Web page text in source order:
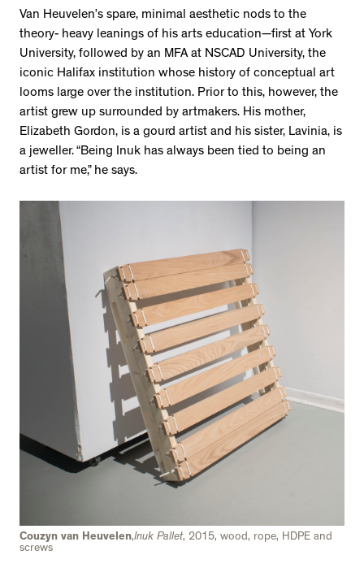
Van Heuvelen’s spare, minimal aesthetic nods to the
theory- heavy leanings of his arts education—first at York
University, followed by an MFA at NSCAD University, the
iconic Halifax institution whose history of conceptual art
looms large over the institution. Prior to this, however, the
artist grew up surrounded by artmakers. His mother,
Elizabeth Gordon, is a gourd artist and his sister, Lavinia, is
a jeweller. “Being Inuk has always been tied to being an
artist for me,” he says.
Couzyn van Heuvelen,Inuk Pallet, 2015, wood, rope, HDPE and
screws